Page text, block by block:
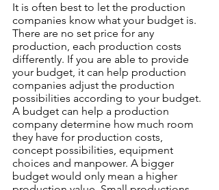
It is often best to let the production
companies know what your budget is.
There are no set price for any
production, each production costs
differently. If you are able to provide
your budget, it can help production
companies adjust the production
possibilities according to your budget.
A budget can help a production
company determine how much room
they have for production costs,
concept possibilities, equipment
choices and manpower. A bigger
budget would only mean a higher